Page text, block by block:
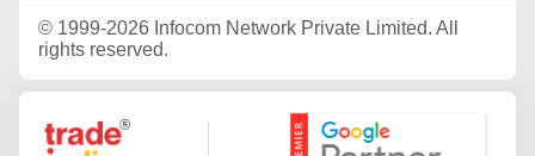
© 1999-2026 Infocom Network Private Limited. All
rights reserved.
Google Partner